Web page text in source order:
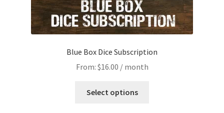
Blue Box Dice Subscription
From: $16.00 / month
Select options